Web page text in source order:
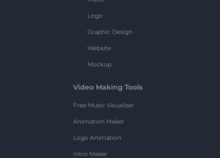
Logo
Graphic Design
Website
Mockup
Video Making Tools
Free Music Visualizer
Animation Maker
Logo Animation
Intro Maker